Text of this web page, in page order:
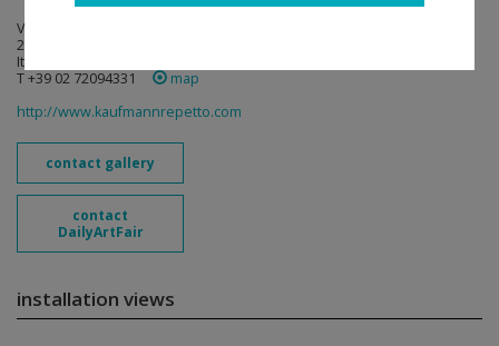
Via di porta Tenaglia 7
20121 Milan
Italy
T +39 02 72094331
map
http://www.kaufmannrepetto.com
contact gallery
contact
DailyArtFair
installation views